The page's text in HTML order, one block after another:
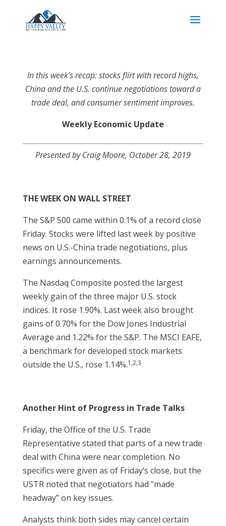
In this week’s recap: stocks flirt with record highs,
China and the U.S. continue negotiations toward a
trade deal, and consumer sentiment improves.
Weekly Economic Update
Presented byCraig Moore, October 28, 2019
THE WEEK ON WALL STREET
The S&P 500 came within 0.1% of a record close
Friday. Stocks were lifted last week by positive
news on U.S.-China trade negotiations, plus
earnings announcements.
The Nasdaq Composite posted the largest
weekly gain of the three major U.S. stock
indices. It rose 1.90%. Last week also brought
gains of 0.70% for the Dow Jones Industrial
Average and 1.22% for the S&P. The MSCI EAFE,
a benchmark for developed stock markets
outside the U.S., rose 1.14%.1,2,3
Another Hint of Progress in Trade Talks
Friday, the Office of the U.S. Trade
Representative stated that parts of a new trade
deal with China were near completion. No
specifics were given as of Friday’s close, but the
USTR noted that negotiators had “made
headway” on key issues.
Analysts think both sides may cancel certain